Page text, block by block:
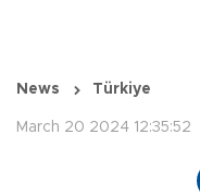
News Türkiye
March 20 2024 12:35:52